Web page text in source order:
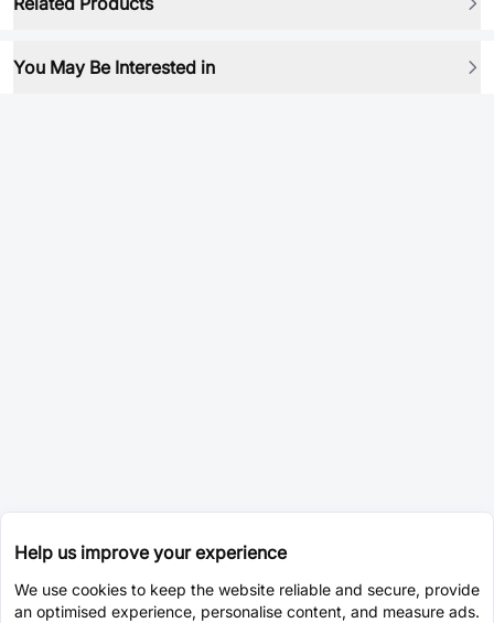
You May Be Interested in
Help us improve your experience
We use cookies to keep the website reliable and secure, provide
an optimised experience, personalise content, and measure ads.